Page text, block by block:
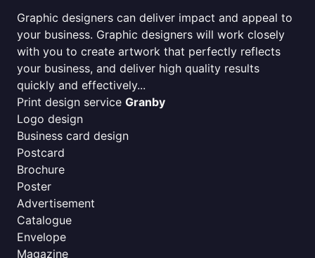
Graphic designers can deliver impact and appeal to
your business. Graphic designers will work closely
with you to create artwork that perfectly reflects
your business, and deliver high quality results
quickly and effectively...
Print design service Granby
Logo design
Business card design
Postcard
Brochure
Poster
Advertisement
Catalogue
Envelope
Magazine